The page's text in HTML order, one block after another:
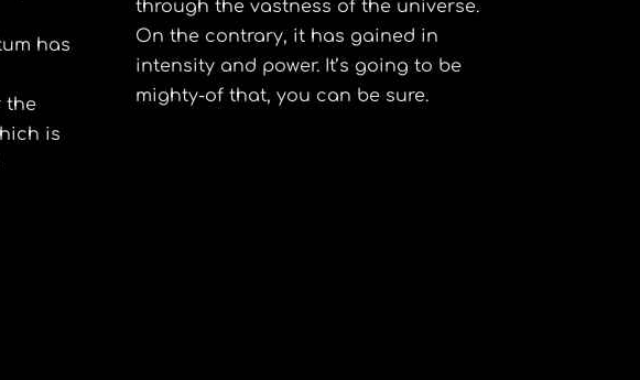
has
the
is
through the vastness of the universe.
On the contrary, it has gained in
intensity and power. It’s going to be
mighty-of that, you can be sure.